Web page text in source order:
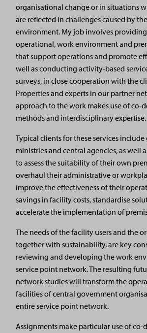
organisational change or in situations
are reflected in challenges caused by
environment. My job involves
operational, work environment and
that support operations and promote
well as conducting activity-based
surveys, in close cooperation with the
Properties and experts in our partner
approach to the work makes use of co-
methods and interdisciplinary expertise.
Typical clients for these services
ministries and central agencies, as well
to assess the suitability of their own
overhaul their administrative or
improve the effectiveness of their
savings in facility costs, standardise
accelerate the implementation of
The needs of the facility users and the
together with sustainability, are key
reviewing and developing the work
service point network. The resulting
network studies will transform the
facilities of central government
entire service point network.
Assignments make particular use of